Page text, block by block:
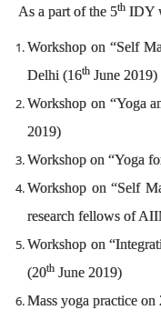
As a part of the 5th IDY
Workshop on “Self
Delhi (16th June 2019)
Workshop on “Yoga
2019)
Workshop on “Yoga
Workshop on “Self
research fellows of
Workshop on
(20th June 2019)
Mass yoga practice on